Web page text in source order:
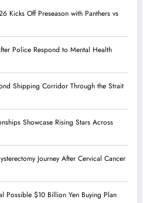
Kicks Off Preseason with Panthers vs
Police Respond to Mental Health
Shipping Corridor Through the Strait
Showcase Rising Stars Across
Journey After Cervical Cancer
Possible $10 Billion Yen Buying Plan